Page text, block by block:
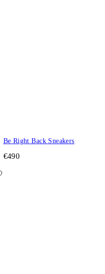
Be Right Back Sneakers
€490